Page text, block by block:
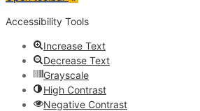
Accessibility Tools
Increase Text
Decrease Text
Grayscale
High Contrast
Negative Contrast